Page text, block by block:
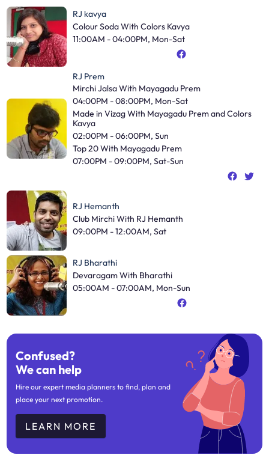
RJ kavya
Colour Soda With Colors Kavya
11:00AM - 04:00PM, Mon-Sat
RJ Prem
Mirchi Jalsa With Mayagadu Prem
04:00PM - 08:00PM, Mon-Sat
Made in Vizag With Mayagadu Prem and Colors
Kavya
02:00PM - 06:00PM, Sun
Top 20 With Mayagadu Prem
07:00PM - 09:00PM, Sat-Sun
RJ Hemanth
Club Mirchi With RJ Hemanth
09:00PM - 12:00AM, Sat
RJ Bharathi
Devaragam With Bharathi
05:00AM - 07:00AM, Mon-Sun
Confused?
We can help
Hire our expert media planners to find, plan and
place your next promotion.
LEARN MORE